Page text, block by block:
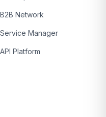
B2B Network
Service Manager
API Platform